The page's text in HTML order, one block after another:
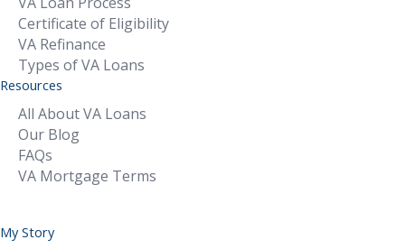
Certificate of Eligibility
VA Refinance
Types of VA Loans
Resources
All About VA Loans
Our Blog
FAQs
VA Mortgage Terms
My Story